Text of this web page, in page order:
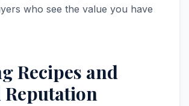
who see the value you have
Recipes and